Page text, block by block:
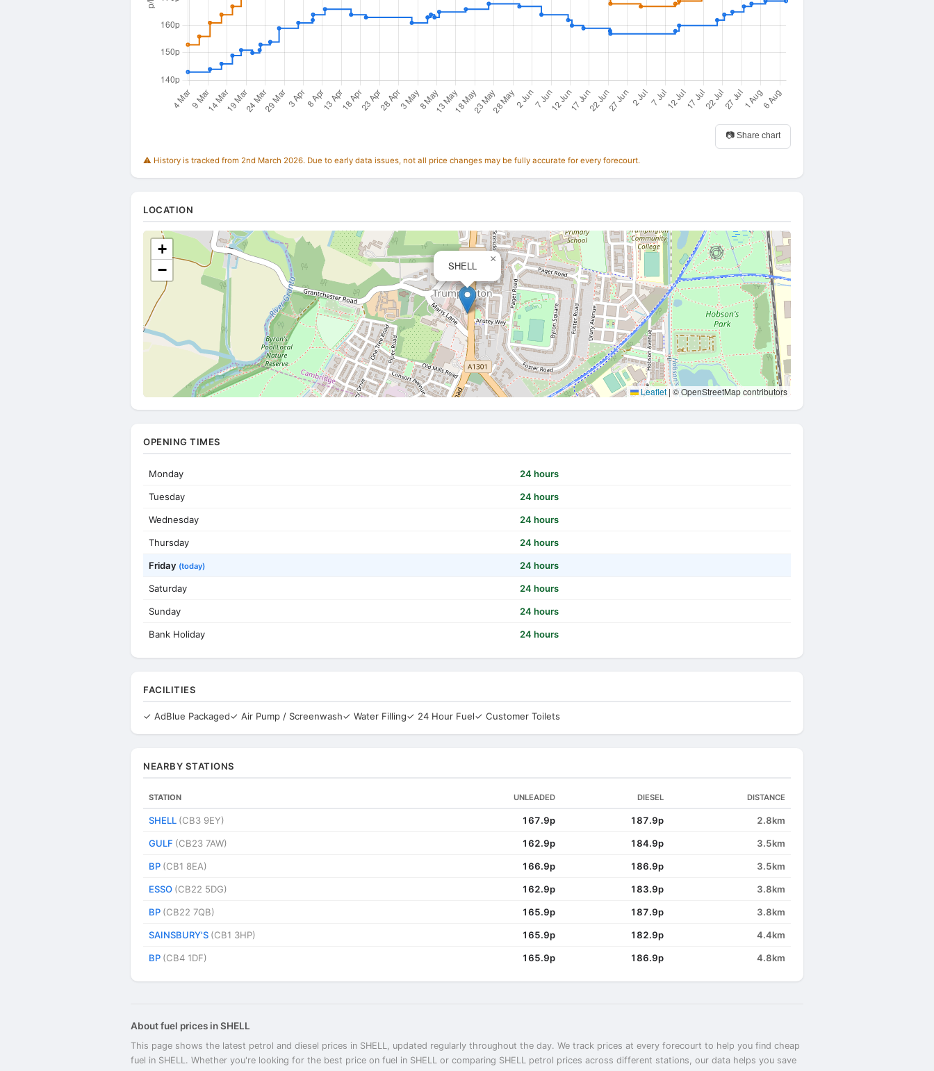
📷 Share chart
⚠️ History is tracked from 2nd March 2026. Due to early data issues, not all price changes may be fully accurate for every forecourt.
LOCATION
SHELL
×
+
−
Leaflet |© OpenStreetMap contributors
OPENING TIMES
Monday 24 hours
Tuesday 24 hours
Wednesday 24 hours
Thursday 24 hours
Friday (today) 24 hours
Saturday 24 hours
Sunday 24 hours
Bank Holiday 24 hours
FACILITIES
✓ AdBlue Packaged✓ Air Pump / Screenwash✓ Water Filling✓ 24 Hour Fuel✓ Customer Toilets
NEARBY STATIONS
STATION UNLEADED DIESEL DISTANCE
SHELL (CB3 9EY) 167.9p 187.9p 2.8km
GULF (CB23 7AW) 162.9p 184.9p 3.5km
BP (CB1 8EA) 166.9p 186.9p 3.5km
ESSO (CB22 5DG) 162.9p 183.9p 3.8km
BP (CB22 7QB) 165.9p 187.9p 3.8km
SAINSBURY'S (CB1 3HP) 165.9p 182.9p 4.4km
BP (CB4 1DF) 165.9p 186.9p 4.8km
About fuel prices in SHELL
This page shows the latest petrol and diesel prices in SHELL, updated regularly throughout the day. We track prices at every forecourt to help you find cheap
fuel in SHELL. Whether you're looking for the best price on fuel in SHELL or comparing SHELL petrol prices across different stations, our data helps you save